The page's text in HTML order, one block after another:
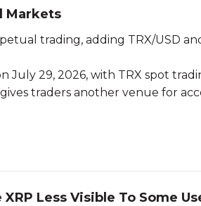
Markets
trading, adding TRX/USD
July 29, 2026, with TRX spot
traders another venue for
Less Visible To Some